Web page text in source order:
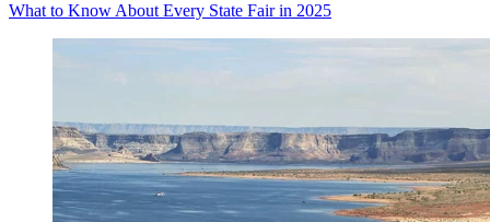
What to Know About Every State Fair in 2025